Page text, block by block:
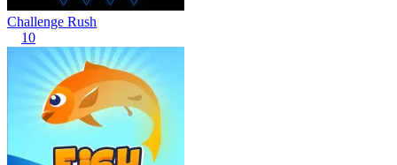
Challenge Rush
10